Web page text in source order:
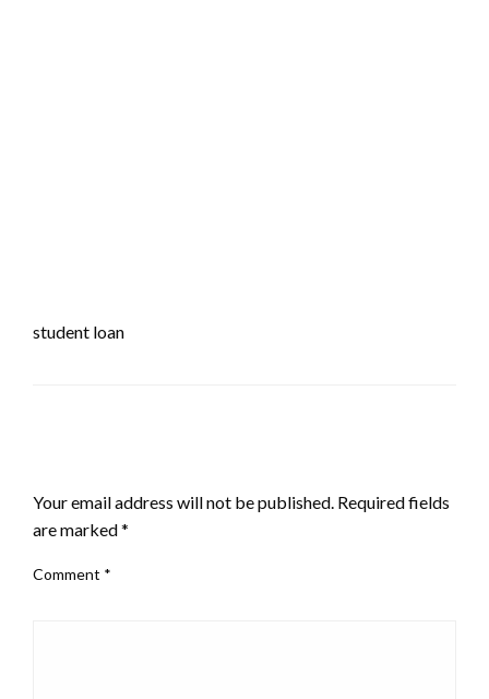
student loan
Your email address will not be published. Required fields
are marked*
Comment *